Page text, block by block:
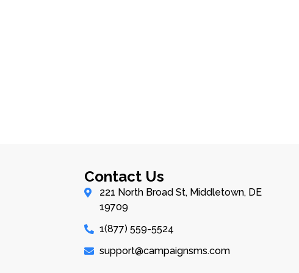
Contact Us
221 North Broad St, Middletown, DE
19709
1(877) 559-5524
support@campaignsms.com